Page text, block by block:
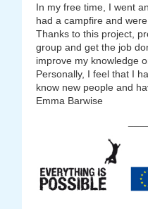
In my free time, I went
had a campfire and
Thanks to this project,
group and get the job
improve my knowledge
Personally, I feel that I
know new people and
Emma Barwise